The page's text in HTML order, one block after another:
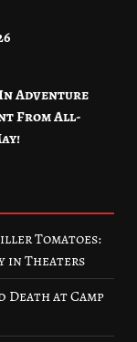
In Adventure
From All-
Tomatoes:
in Theaters
Death at Camp